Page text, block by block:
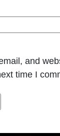
and
time I